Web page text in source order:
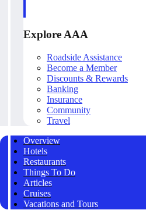
Explore AAA
Roadside Assistance
Become a Member
Discounts & Rewards
Banking
Insurance
Community
Travel
Overview
Hotels
Restaurants
Things To Do
Articles
Cruises
Vacations and Tours